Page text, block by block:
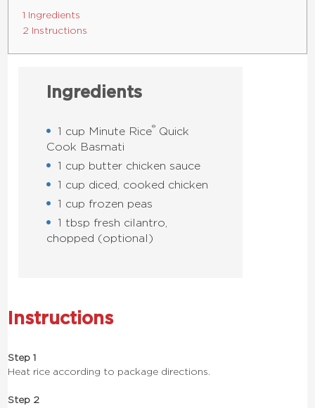
1 Ingredients
2 Instructions
Ingredients
1 cup Minute Rice® Quick
Cook Basmati
1 cup butter chicken sauce
1 cup diced, cooked chicken
1 cup frozen peas
1 tbsp fresh cilantro,
chopped (optional)
Instructions
Step 1
Heat rice according to package directions.
Step 2